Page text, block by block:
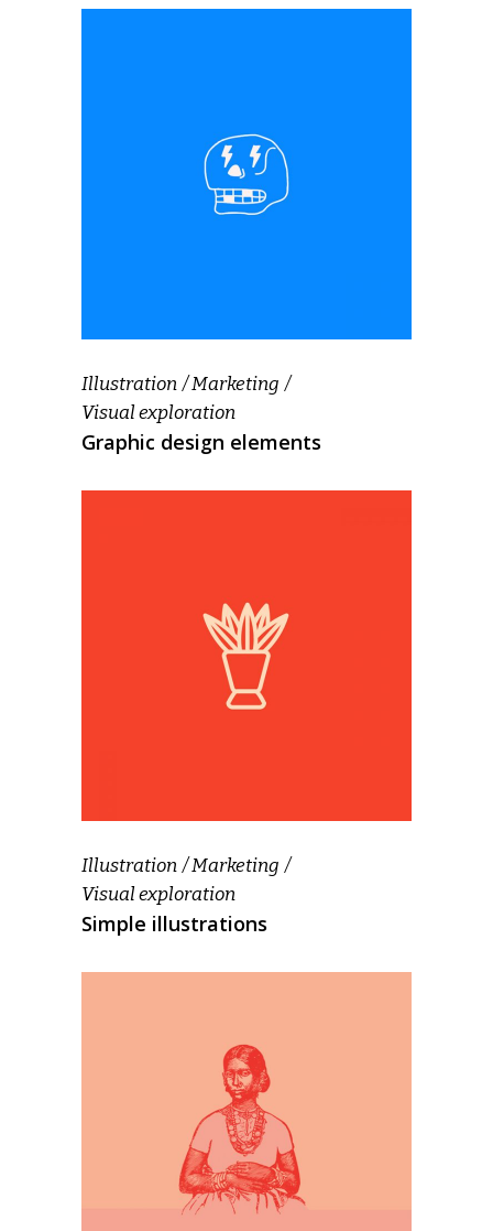
Illustration
Marketing
Visual exploration
Graphic design elements
Illustration
Marketing
Visual exploration
Simple illustrations